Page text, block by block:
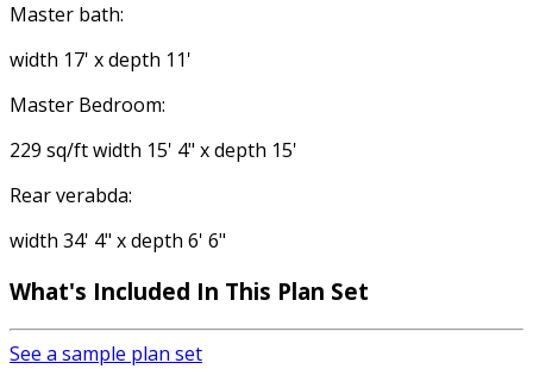
Master bath:
width 17' x depth 11'
Master Bedroom:
229 sq/ft width 15' 4" x depth 15'
Rear verabda:
width 34' 4" x depth 6' 6"
What's Included In This Plan Set
See a sample plan set